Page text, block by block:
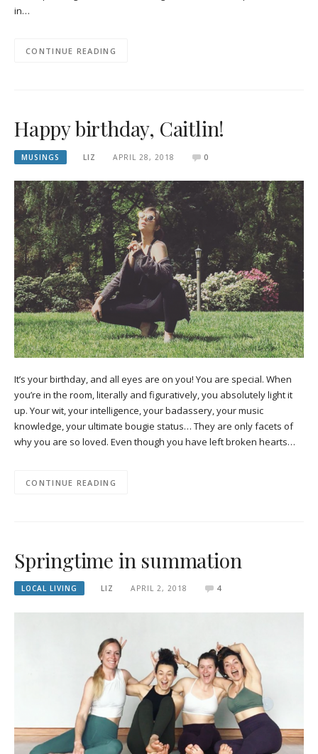
in…
CONTINUE READING
Happy birthday, Caitlin!
MUSINGS LIZ APRIL 28, 2018 0
It’s your birthday, and all eyes are on you! You are special. When
you’re in the room, literally and figuratively, you absolutely light it
up. Your wit, your intelligence, your badassery, your music
knowledge, your ultimate bougie status… They are only facets of
why you are so loved. Even though you have left broken hearts…
CONTINUE READING
Springtime in summation
LOCAL LIVING LIZ APRIL 2, 2018 4